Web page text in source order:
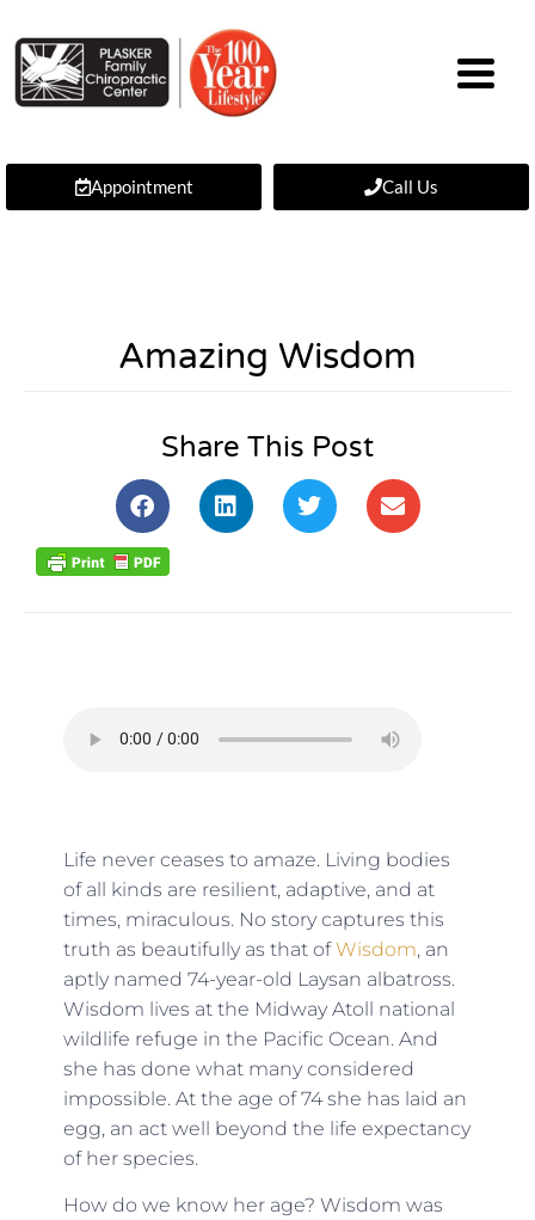
Appointment Call Us
Amazing Wisdom
Share This Post
Life never ceases to amaze. Living bodies
of all kinds are resilient, adaptive, and at
times, miraculous. No story captures this
truth as beautifully as that ofWisdom, an
aptly named 74-year-old Laysan albatross.
Wisdom lives at the Midway Atoll national
wildlife refuge in the Pacific Ocean. And
she has done what many considered
impossible. At the age of 74 she has laid an
egg, an act well beyond the life expectancy
of her species.
How do we know her age? Wisdom was